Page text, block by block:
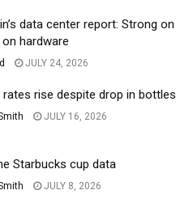
data center report: Strong on
hardware
JULY 24, 2026
rates rise despite drop in bottles
JULY 16, 2026
Starbucks cup data
JULY 8, 2026